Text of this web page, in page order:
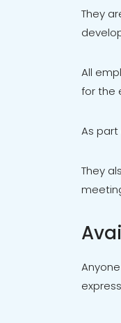
They
All
for the
As
They